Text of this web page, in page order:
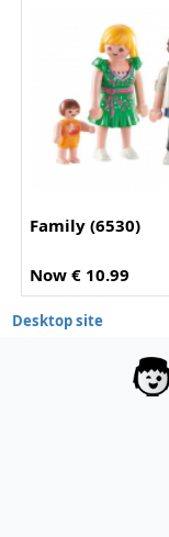
Family (6530)
Now € 10.99
Desktop site